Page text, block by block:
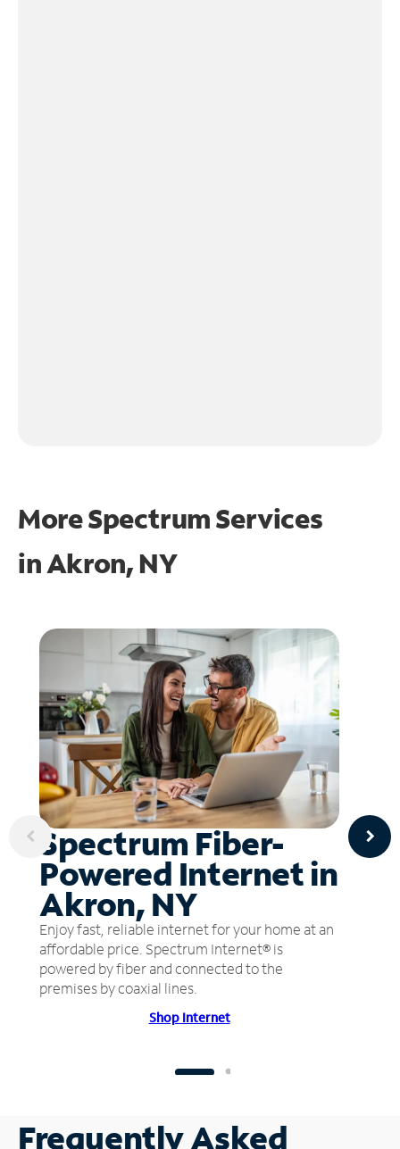
More Spectrum Services
inAkron, NY
Spectrum Fiber-
Powered Internet in
Akron, NY
Enjoy fast, reliable internet for your home at an
affordable price. Spectrum Internet® is
powered by fiber and connected to the
premises by coaxial lines.
Shop Internet
Frequently Asked